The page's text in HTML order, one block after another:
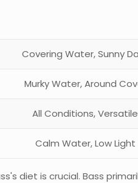
Covering Water, Sunny
Murky Water, Around
All Conditions, Versatile
Calm Water, Low Light
diet is crucial. Bass